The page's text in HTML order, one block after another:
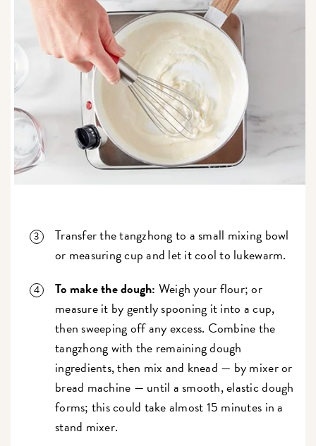
Transfer the tangzhong to a small mixing bowl
or measuring cup and let it cool to lukewarm.
To make the dough: Weigh your flour; or
measure it by gently spooning it into a cup,
then sweeping off any excess. Combine the
tangzhong with the remaining dough
ingredients, then mix and knead — by mixer or
bread machine — until a smooth, elastic dough
forms; this could take almost 15 minutes in a
stand mixer.